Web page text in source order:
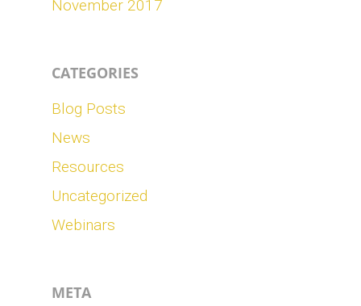
November 2017
CATEGORIES
Blog Posts
News
Resources
Uncategorized
Webinars
META